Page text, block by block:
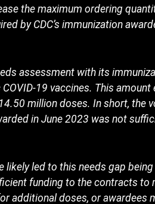
the maximum ordering
by CDC’s immunization
assessment with its
19 vaccines. This
million doses. In short, the
in June 2023 was not
likely led to this needs gap
funding to the contracts to
additional doses, or awardees